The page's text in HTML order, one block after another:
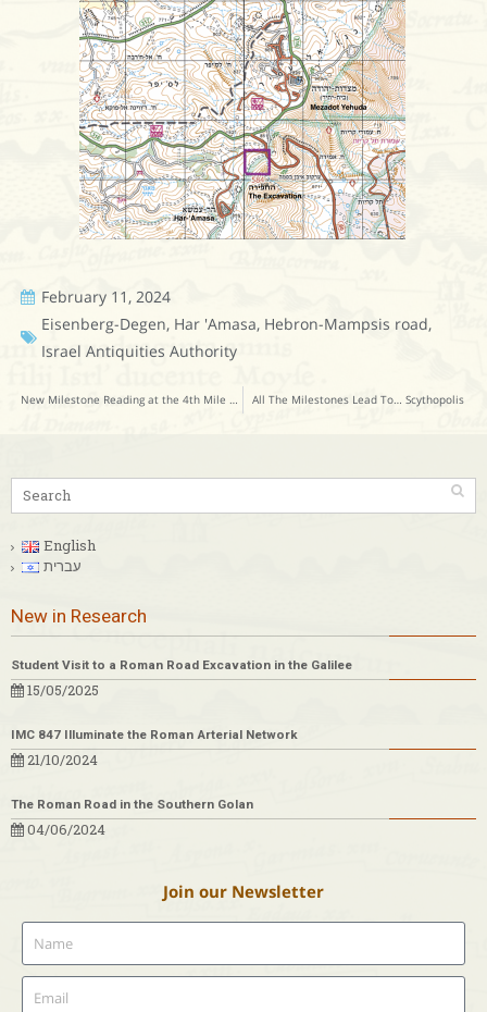
February 11, 2024
Eisenberg-Degen, Har 'Amasa, Hebron-Mampsis road,
Israel Antiquities Authority
New Milestone Reading at the 4th Mile Station from Caesarea All The Milestones Lead To… Scythopolis
English
עברית
New in Research
Student Visit to a Roman Road Excavation in the Galilee
15/05/2025
IMC 847 Illuminate the Roman Arterial Network
21/10/2024
The Roman Road in the Southern Golan
04/06/2024
Join our Newsletter